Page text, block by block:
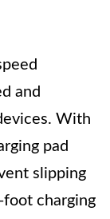
and
With
pad
slipping
charging